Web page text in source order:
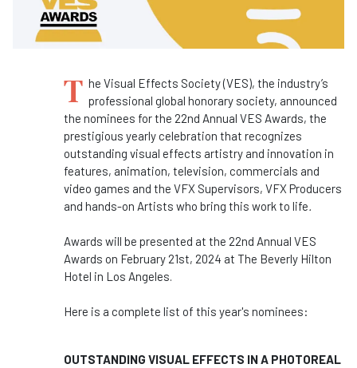
T he Visual Effects Society (VES), the industry’s
professional global honorary society, announced
the nominees for the 22nd Annual VES Awards, the
prestigious yearly celebration that recognizes
outstanding visual effects artistry and innovation in
features, animation, television, commercials and
video games and the VFX Supervisors, VFX Producers
and hands-on Artists who bring this work to life.
Awards will be presented at the 22nd Annual VES
Awards on February 21st, 2024 at The Beverly Hilton
Hotel in Los Angeles.
Here is a complete list of this year's nominees:
OUTSTANDING VISUAL EFFECTS IN A PHOTOREAL